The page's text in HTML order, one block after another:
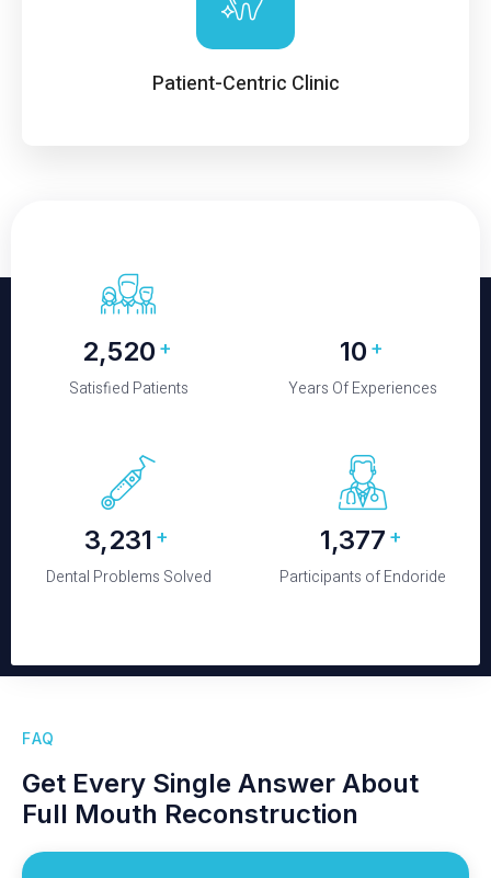
Patient-Centric Clinic
2,650 +
Satisfied Patients
10 +
Years Of Experiences
3,520 +
Dental Problems Solved
1,500 +
Participants of Endoride
FAQ
Get Every Single Answer About
Full Mouth Reconstruction